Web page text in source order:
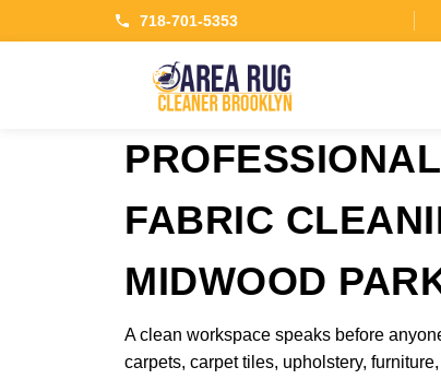
718-701-5353
FABRIC
MIDWOOD
A clean workspace speaks before
carpets, carpet tiles, upholstery,